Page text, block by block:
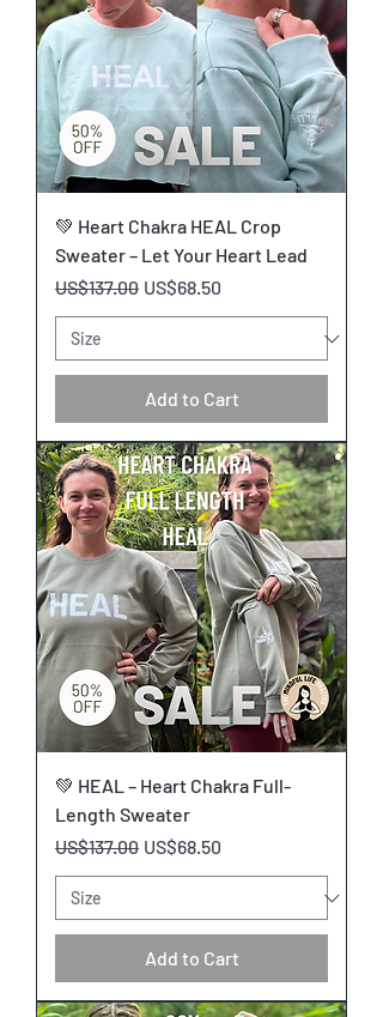
💚 Heart Chakra HEAL Crop
Sweater – Let Your Heart Lead
Regular Price
US$137.00 Sale Price
US$68.50
Add to Cart
💚 HEAL – Heart Chakra Full-
Length Sweater
Regular Price
US$137.00 Sale Price
US$68.50
Add to Cart